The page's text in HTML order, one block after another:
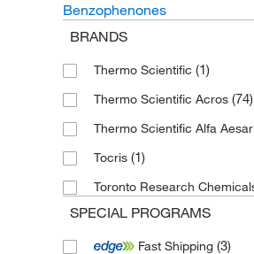
Benzophenones
BRANDS
Thermo Scientific (1)
Thermo Scientific Acros (74)
Thermo Scientific Alfa Aesar
Tocris (1)
Toronto Research
SPECIAL PROGRAMS
Fast Shipping (3)